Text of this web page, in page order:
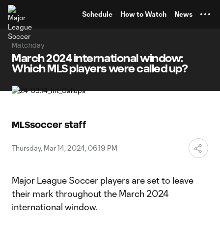
Schedule How to Watch News
Matchday
March 2024 international window:
Which MLS players were called up?
MLSsoccer staff
Thursday, Mar 14, 2024, 06:19 PM
Major League Soccer players are set to leave
their mark throughout the March 2024
international window.